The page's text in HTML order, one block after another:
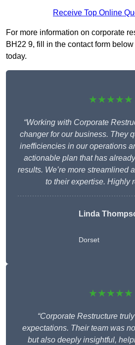
Receive Top Online
For more information on corporate
BH22 9, fill in the contact form
today.
★★★★★
“Working with Corporate
changer for our business. They
inefficiencies in our operations
actionable plan that has
results. We’re more streamlined
to their expertise. Highly
Linda
Dorset
★★★★★
“Corporate Restructure
expectations. Their team was
but also deeply insightful,